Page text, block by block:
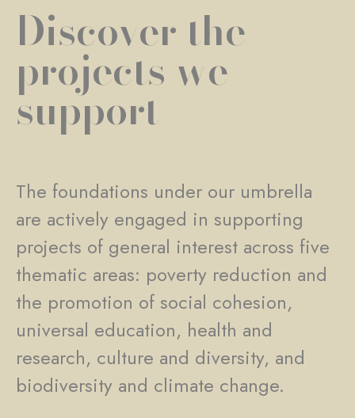
Discover the
projects we
support
The foundations under our umbrella
are actively engaged in supporting
projects of general interest across five
thematic areas: poverty reduction and
the promotion of social cohesion,
universal education, health and
research, culture and diversity, and
biodiversity and climate change.